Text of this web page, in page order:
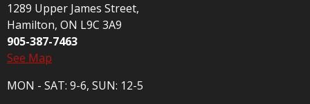
1289 Upper James Street,
Hamilton, ON L9C 3A9
905-387-7463
See Map
MON - SAT: 9-6, SUN: 12-5